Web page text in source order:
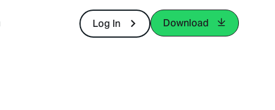
Log In Download